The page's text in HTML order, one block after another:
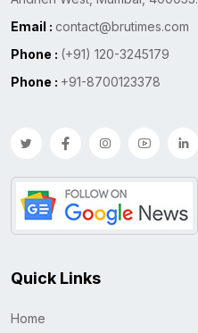
Email : contact@brutimes.com
Phone : (+91) 120-3245179
Phone : +91-8700123378
Quick Links
Home